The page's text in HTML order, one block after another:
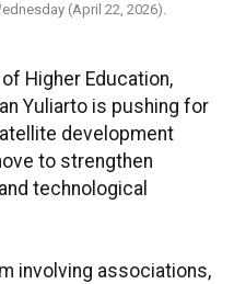
(April 22, 2026).
Higher Education,
Yuliarto is pushing for
development
to strengthen
technological
involving associations,